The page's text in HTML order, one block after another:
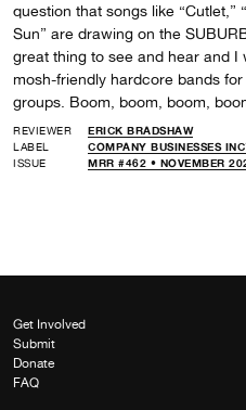
question that songs like “Cutlet,”
Sun” are drawing on the
great thing to see and hear and I
mosh-friendly hardcore bands
groups. Boom, boom, boom,
REVIEWER
ERICK BRADSHAW
LABEL
COMPANY BUSINESSES
ISSUE
MRR #462 • NOVEMBER
Get Involved
Submit
Donate
FAQ